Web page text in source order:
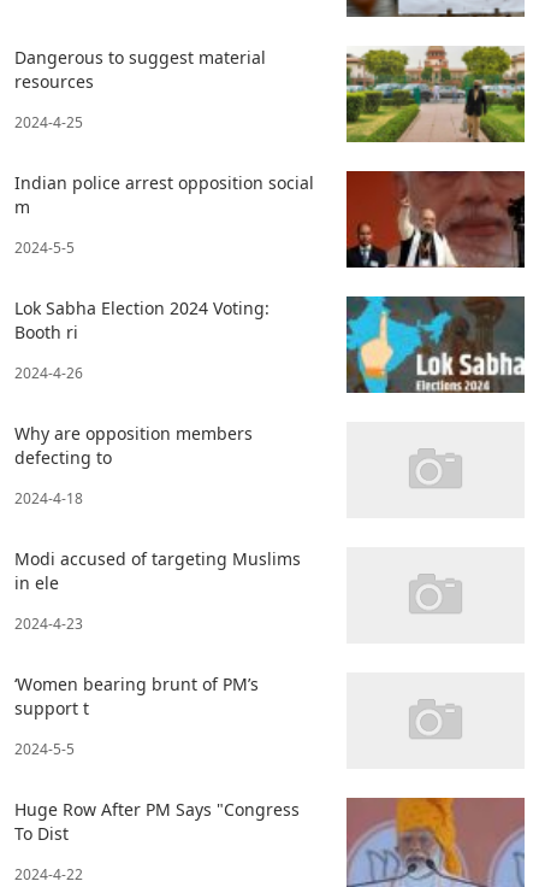
Dangerous to suggest material
resources
2024-4-25
Indian police arrest opposition social
m
2024-5-5
Lok Sabha Election 2024 Voting:
Booth ri
2024-4-26
Why are opposition members
defecting to
2024-4-18
Modi accused of targeting Muslims
in ele
2024-4-23
‘Women bearing brunt of PM’s
support t
2024-5-5
Huge Row After PM Says "Congress
To Dist
2024-4-22